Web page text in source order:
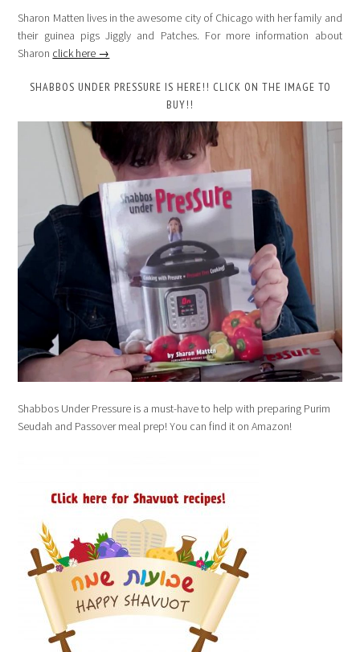
Sharon Matten lives in the awesome city of Chicago with her family and
their guinea pigs Jiggly and Patches. For more information about
Sharon click here →
SHABBOS UNDER PRESSURE IS HERE!! CLICK ON THE IMAGE TO
BUY!!
Shabbos Under Pressure is a must-have to help with preparing Purim
Seudah and Passover meal prep! You can find it on Amazon!